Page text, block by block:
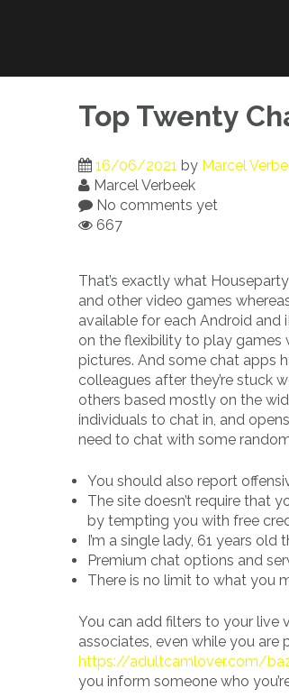
Top Twenty
16/06/2021 by Marcel
Marcel Verbeek
No comments yet
667
That’s exactly what
and other video games
available for each Android
on the flexibility to play games
pictures. And some chat apps
colleagues after they’re stuck
others based mostly on the
individuals to chat in, and
need to chat with some
You should also report
The site doesn’t require that
by tempting you with free
I’m a single lady, 61 years
Premium chat options and
There is no limit to what you
You can add filters to your live
associates, even while you
https://adultcamlover.com/
you inform someone who